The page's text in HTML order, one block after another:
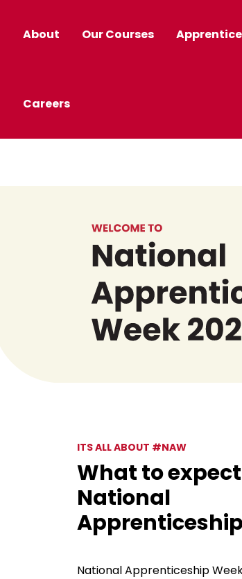
About Our Courses
Careers
ITS ALL ABOUT #NAW
What to
National
National Apprenticeship